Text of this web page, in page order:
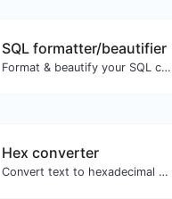
SQL formatter/beautifier
Format & beautify your SQL code with ease.
Hex converter
Convert text to hexadecimal and the other way for any string input.